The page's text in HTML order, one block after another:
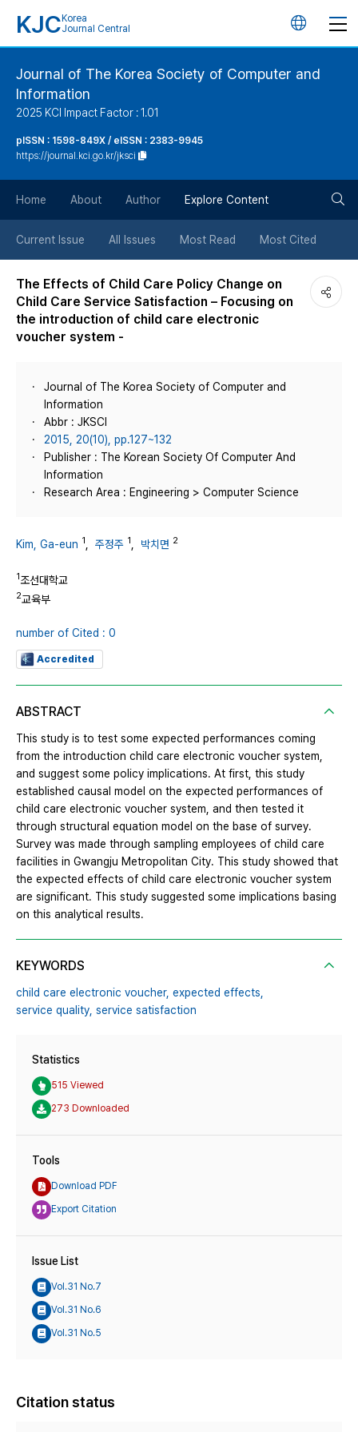
KJC Korea
Journal Central
언
버
튼
Journal of The Korea Society of Computer and
Information
2025 KCI Impact Factor : 1.01
pISSN : 1598-849X / eISSN : 2383-9945
https://journal.kci.go.kr/jksci
Home About Author Explore Content
Current Issue All Issues Most Read Most Cited
The Effects of Child Care Policy Change on
Child Care Service Satisfaction – Focusing on
the introduction of child care electronic
voucher system -
Journal of The Korea Society of Computer and
Information
Abbr : JKSCI
2015, 20(10), pp.127~132
Publisher : The Korean Society Of Computer And
Information
Research Area : Engineering > Computer Science
Kim, Ga-eun 1 주정주 1 박치면 2
1조선대학교
2교육부
number of Cited : 0
Accredited
ABSTRACT
This study is to test some expected performances coming
from the introduction child care electronic voucher system,
and suggest some policy implications. At first, this study
established causal model on the expected performances of
child care electronic voucher system, and then tested it
through structural equation model on the base of survey.
Survey was made through sampling employees of child care
facilities in Gwangju Metropolitan City. This study showed that
the expected effects of child care electronic voucher system
are significant. This study suggested some implications basing
on this analytical results.
KEYWORDS
child care electronic voucher, expected effects,
service quality, service satisfaction
Statistics
515 Viewed
273 Downloaded
Tools
Download PDF
Export Citation
Issue List
Vol.31 No.7
Vol.31 No.6
Vol.31 No.5
Citation status